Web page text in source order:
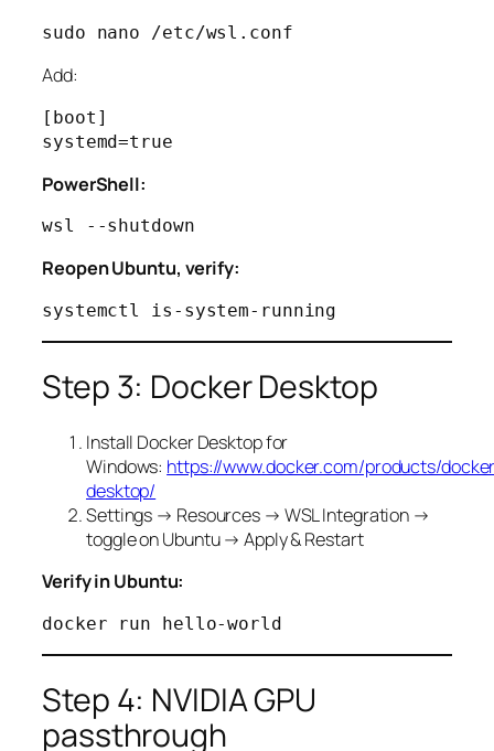
Add:
[boot]
PowerShell:
Reopen Ubuntu, verify:
Step 3: Docker Desktop
Install Docker Desktop for
Windows: https://www.docker.com/products/
desktop/
Settings → Resources → WSL Integration →
toggle on Ubuntu → Apply & Restart
Verify in Ubuntu:
Step 4: NVIDIA GPU
passthrough